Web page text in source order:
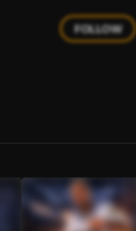
FOLLOW